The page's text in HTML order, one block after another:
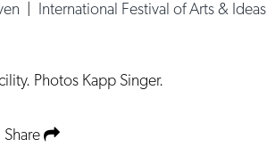
| International Festival of Arts & Ideas
Photos Kapp Singer.
Share